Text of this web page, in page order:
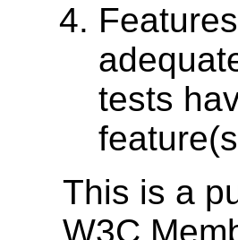
tests
This is a
W3C